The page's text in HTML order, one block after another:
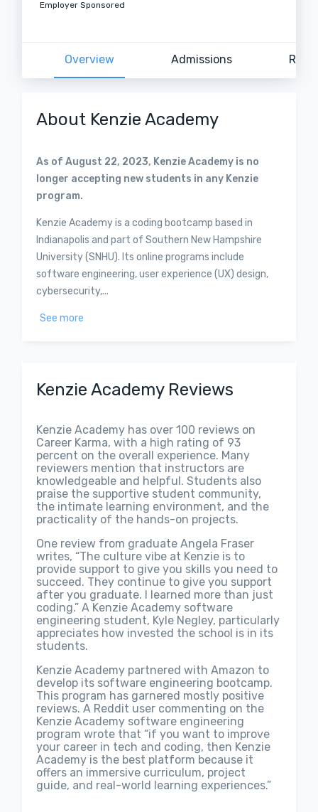
Employer Sponsored
Overview Admissions
About Kenzie Academy
As of August 22, 2023, Kenzie Academy is no
longer accepting new students in any Kenzie
program.
Kenzie Academy is a coding bootcamp based in
Indianapolis and part of Southern New Hampshire
University (SNHU). Its online programs include
software engineering, user experience (UX) design,
cybersecurity,...
See more
Kenzie Academy Reviews
Kenzie Academy has over 100 reviews on
Career Karma, with a high rating of 93
percent on the overall experience. Many
reviewers mention that instructors are
knowledgeable and helpful. Students also
praise the supportive student community,
the intimate learning environment, and the
practicality of the hands-on projects.
One review from graduate Angela Fraser
writes, “The culture vibe at Kenzie is to
provide support to give you skills you need to
succeed. They continue to give you support
after you graduate. I learned more than just
coding.” A Kenzie Academy software
engineering student, Kyle Negley, particularly
appreciates how invested the school is in its
students.
Kenzie Academy partnered with Amazon to
develop its software engineering bootcamp.
This program has garnered mostly positive
reviews. A Reddit user commenting on the
Kenzie Academy software engineering
program wrote that “if you want to improve
your career in tech and coding, then Kenzie
Academy is the best platform because it
offers an immersive curriculum, project
guide, and real-world learning experiences.”